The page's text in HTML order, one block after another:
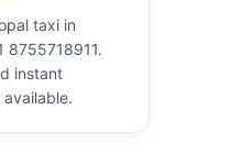
taxi in
8755718911.
instant